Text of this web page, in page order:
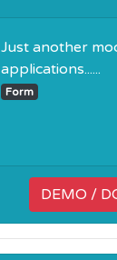
Just another
applications......
Form
DEMO /